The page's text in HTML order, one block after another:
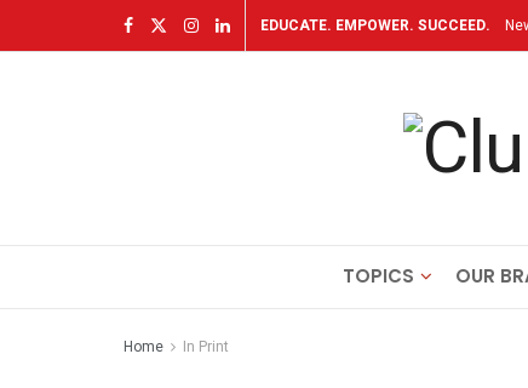
EDUCATE. EMPOWER. SUCCEED.
TOPICS OUR
Home In Print